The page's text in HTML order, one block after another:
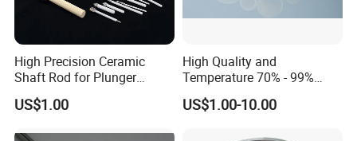
High Precision Ceramic
Shaft Rod for Plunger
Pumps
US$1.00
High Quality and
Temperature 70% - 99%
Alumina Single Bore Tubes
US$1.00-10.00